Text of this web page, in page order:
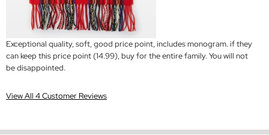
Exceptional quality, soft, good price point, includes monogram. if they
can keep this price point (14.99), buy for the entire family. You will not
be disappointed.
View All 4 Customer Reviews